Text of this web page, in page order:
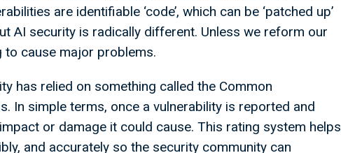
are identifiable ‘code’, which can be ‘patched up’
AI security is radically different. Unless we reform our
cause major problems.
has relied on something called the Common
In simple terms, once a vulnerability is reported and
or damage it could cause. This rating system helps
and accurately so the security community can